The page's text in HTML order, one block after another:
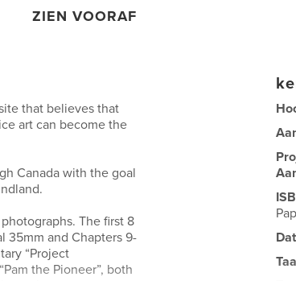
ZIEN VOORAF
that believes that
art can become the
Canada with the goal
The first 8
35mm and Chapters 9-
“Project
the Pioneer”, both